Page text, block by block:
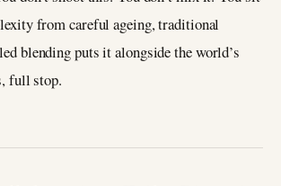
from careful ageing, traditional
blending puts it alongside the world’s
full stop.